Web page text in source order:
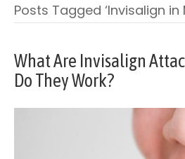
Posts Tagged ‘Invisalign in
What Are Invisalign
Do They Work?